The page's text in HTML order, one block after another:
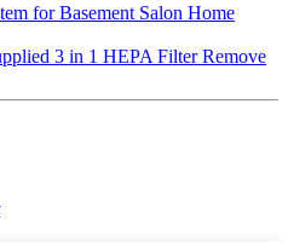
for Basement Salon Home
3 in 1 HEPA Filter Remove